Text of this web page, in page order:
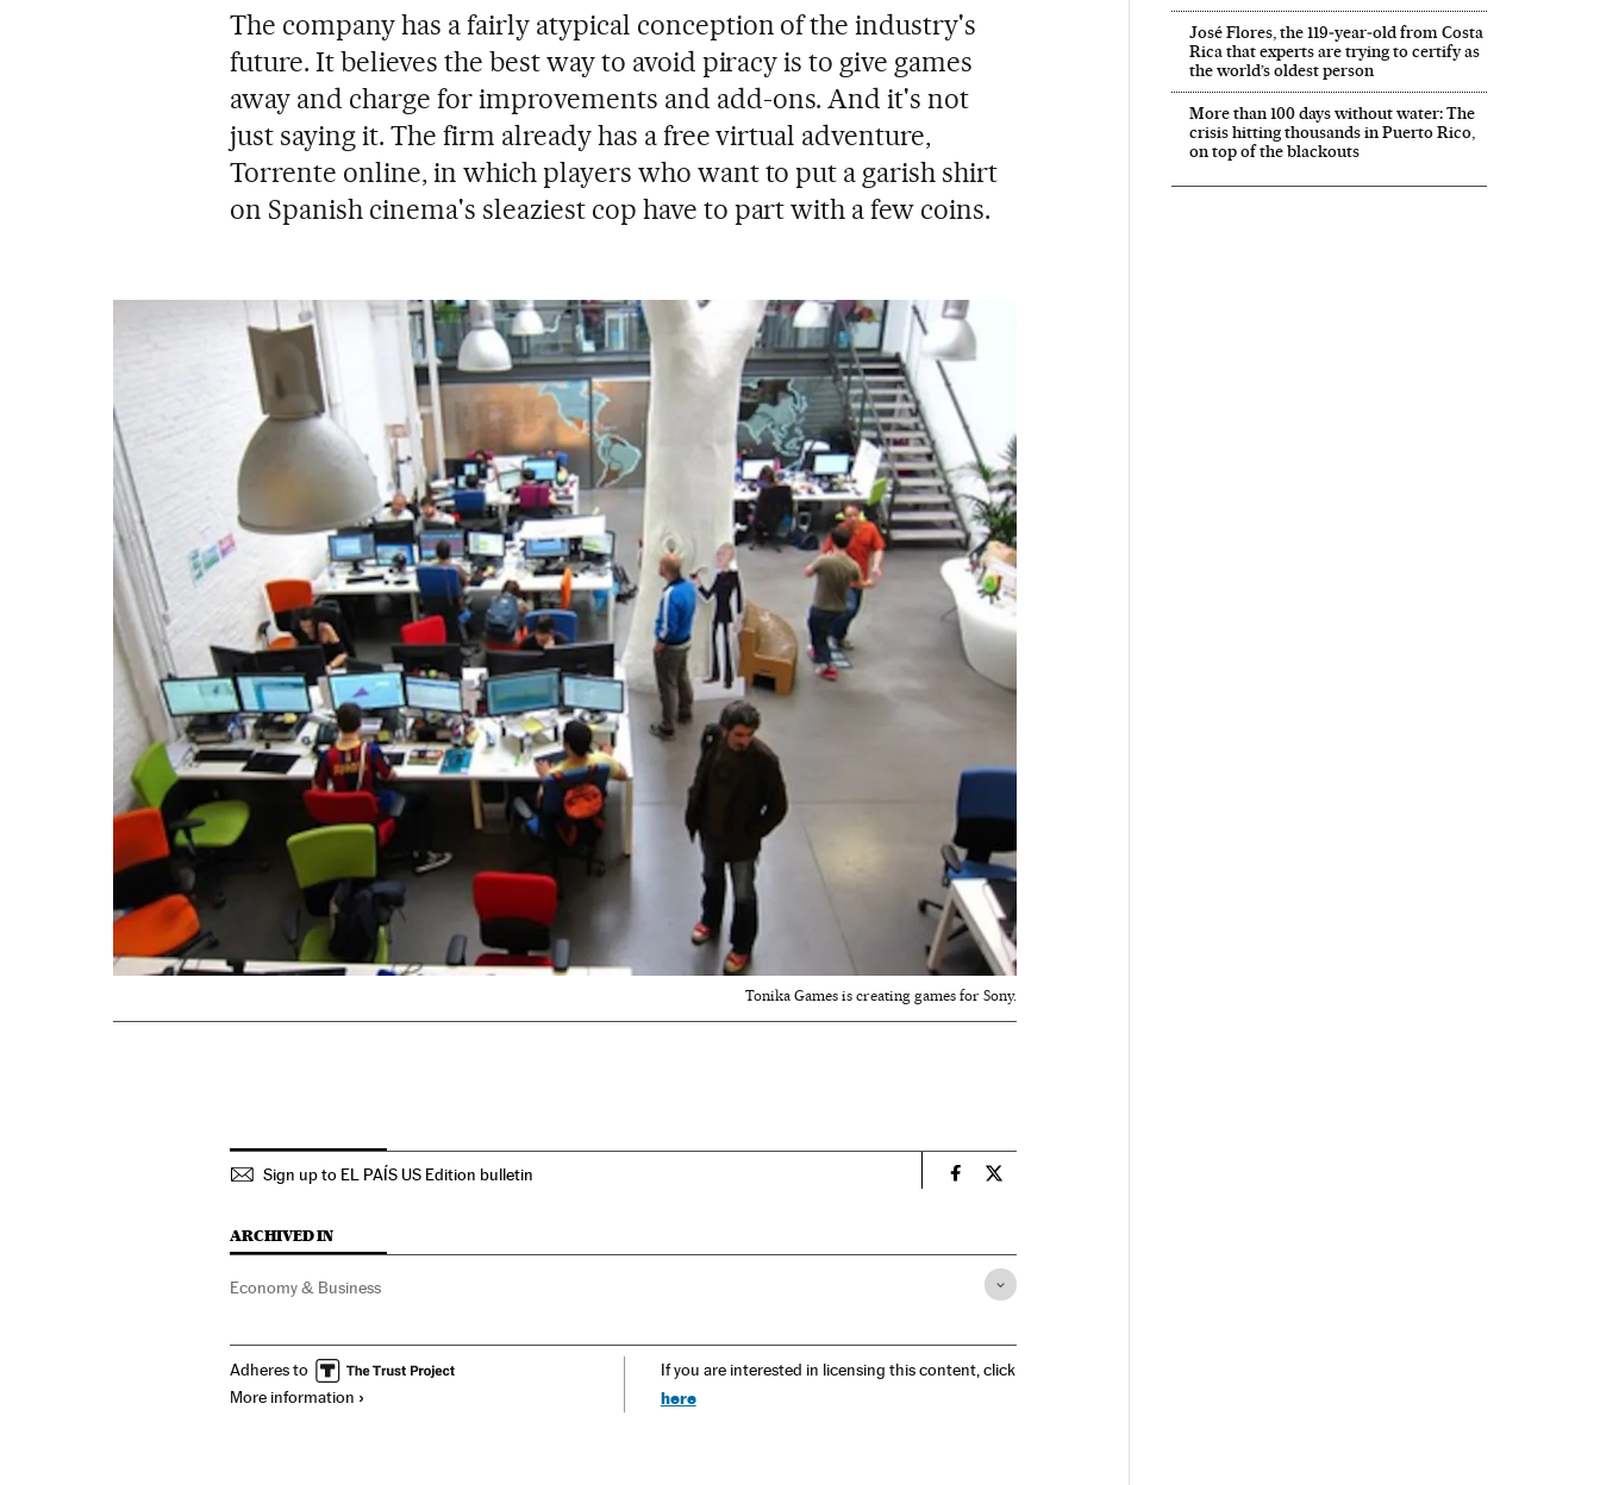
The company has a fairly atypical conception of the industry's
future. It believes the best way to avoid piracy is to give games
away and charge for improvements and add-ons. And it's not
just saying it. The firm already has a free virtual adventure,
Torrente online, in which players who want to put a garish shirt
on Spanish cinema's sleaziest cop have to part with a few coins.
Tonika Games is creating games for Sony.
Sign up to EL PAÍS US Edition bulletin Economy And Business El País in English on Facebook
Economy And Business El País in English on Twitter
ARCHIVED IN
Economy & Business
Adheres to
More information
If you are interested in licensing this content, click
here
José Flores, the 119‑year‑old from Costa
Rica that experts are trying to certify as
the world’s oldest person
More than 100 days without water: The
crisis hitting thousands in Puerto Rico,
on top of the blackouts